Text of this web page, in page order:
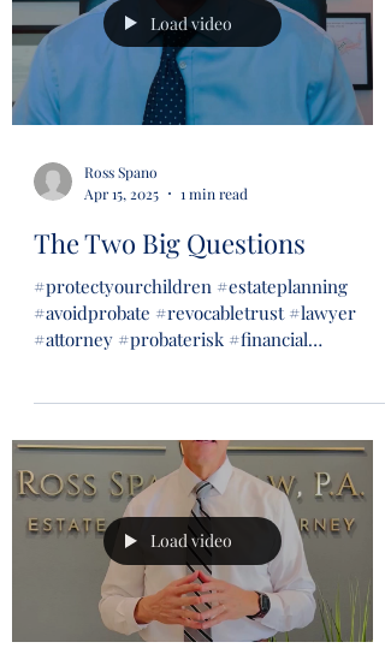
Load video
Ross Spano
Apr 15, 2025
1 min read
The Two Big Questions
#protectyourchildren #estateplanning
#avoidprobate #revocabletrust #lawyer
#attorney #probaterisk #financial
Load video